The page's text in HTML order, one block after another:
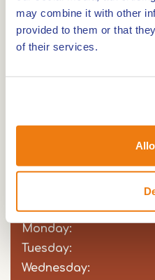
may combine it with other
provided to them or that
of their services.
this unique experience
along for a great party.
Day
Time
slot
Comment
Sunday:
Monday:
Tuesday:
Wednesday: